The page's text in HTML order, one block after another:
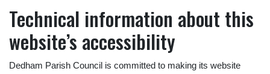
Technical information about this
website’s accessibility
Dedham Parish Council is committed to making its website